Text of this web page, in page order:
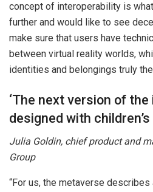
concept of interoperability is
further and would like to see
make sure that users have
between virtual reality worlds,
identities and belongings truly
‘The next version of
designed with
Julia Goldin, chief product and
Group
“For us, the metaverse